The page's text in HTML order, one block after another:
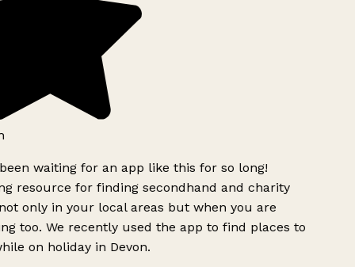
waiting for an app like this for so long!
resource for finding secondhand and charity
only in your local areas but when you are
too. We recently used the app to find places to
on holiday in Devon.